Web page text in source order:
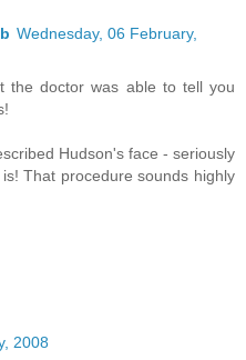
Wednesday, 06 February,
the doctor was able to tell you
Hudson's face - seriously
That procedure sounds highly
2008